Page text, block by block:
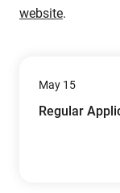
website.
May 15
Regular